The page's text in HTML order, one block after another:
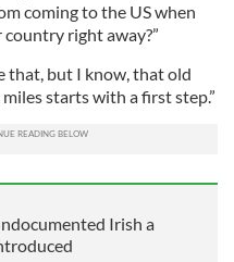
coming to the US when
right away?”
that, but I know, that old
starts with a first step.”
Irish a